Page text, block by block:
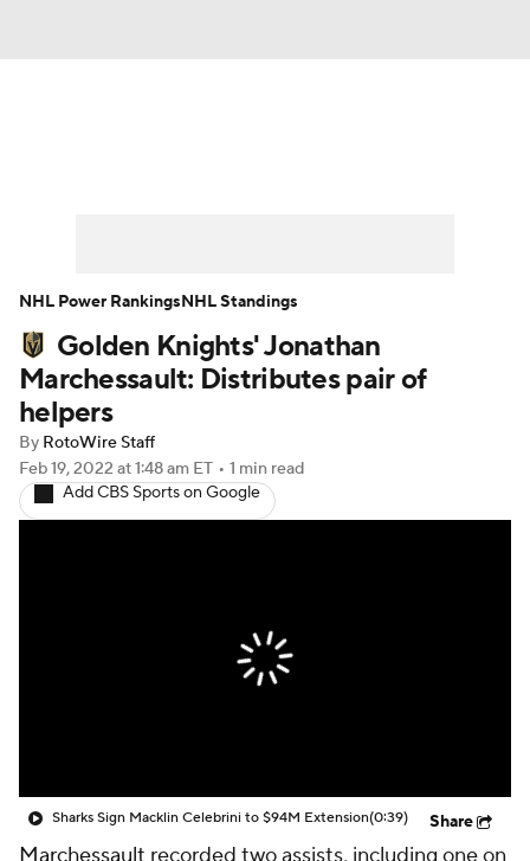
Player News Player Search
Injury Report
Golden Knights' Jonathan
Marchessault: Distributes pair of
helpers
By RotoWire Staff
Feb 19, 2022 at 1:48 am ET • 1 min read
Add CBS Sports on Google
Sharks Sign Macklin Celebrini to $94M Extension(0:39) Share
NHL Power RankingsNHL Standings